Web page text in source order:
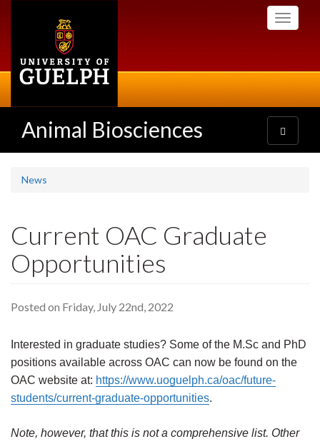
Toggle
Animal Biosciences
Toggle
navigation
News
Current OAC Graduate
Opportunities
Posted on Friday, July 22nd, 2022
Interested in graduate studies? Some of the M.Sc and PhD
positions available across OAC can now be found on the
OAC website at: https://www.uoguelph.ca/oac/future-
students/current-graduate-opportunities.
Note, however, that this is not a comprehensive list. Other